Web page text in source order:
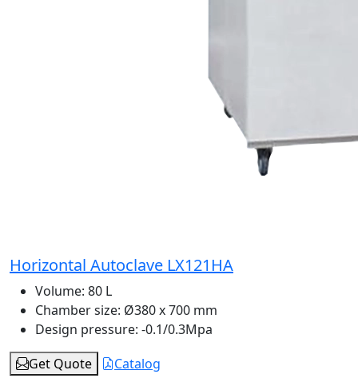
Horizontal Autoclave LX121HA
Volume: 80 L
Chamber size: Ø380 x 700 mm
Design pressure: -0.1/0.3Mpa
Get Quote
Catalog